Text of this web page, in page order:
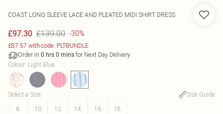
COAST LONG SLEEVE LACE AND PLEATED MIDI SHIRT DRESS
£97.30 £139.00 -30%
£87.57 with code: PLTBUNDLE
Order in 0 hrs 0 mins for Next Day Delivery
Colour: Light Blue
Select a Size:
Size Guide
8
10 12 14 16 18